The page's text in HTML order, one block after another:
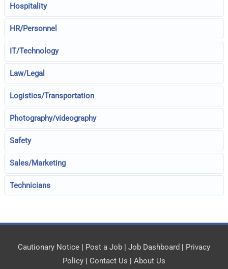
Hospitality
HR/Personnel
IT/Technology
Law/Legal
Logistics/Transportation
Photography/videography
Safety
Sales/Marketing
Technicians
Cautionary Notice | Post a Job | Job Dashboard | Privacy
Policy | Contact Us | About Us